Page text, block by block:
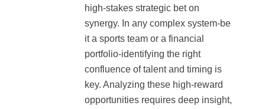
high-stakes strategic bet on
synergy. In any complex system-be
it a sports team or a financial
portfolio-identifying the right
confluence of talent and timing is
key. Analyzing these high-reward
opportunities requires deep insight,